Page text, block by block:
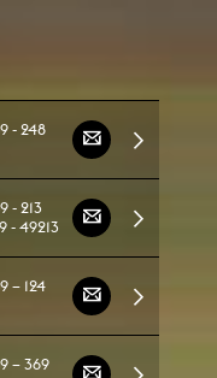
- 248
- 213
- 49213
– 124
– 369